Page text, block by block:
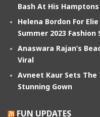
Bash At His
Helena Bordon For
Summer 2023 Fashion
Anaswara Rajan’s
Viral
Avneet Kaur Sets
Stunning Gown
FUN UPDATES